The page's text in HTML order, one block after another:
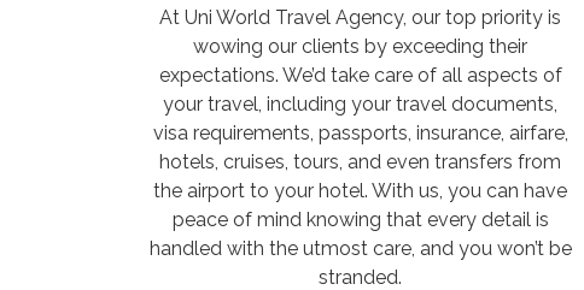
At Uni World Travel Agency, our top priority is
wowing our clients by exceeding their
expectations. We’d take care of all aspects of
your travel, including your travel documents,
visa requirements, passports, insurance, airfare,
hotels, cruises, tours, and even transfers from
the airport to your hotel. With us, you can have
peace of mind knowing that every detail is
handled with the utmost care, and you won’t be
stranded.